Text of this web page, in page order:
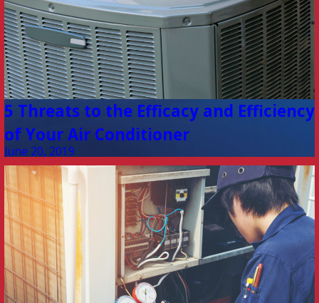
5 Threats to the Efficacy and Efficiency
of Your Air Conditioner
June 20, 2019